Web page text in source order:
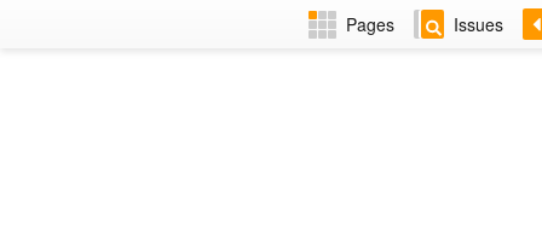
Pages Issues